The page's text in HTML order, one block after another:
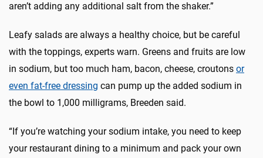
aren’t adding any additional salt from the shaker.”
Leafy salads are always a healthy choice, but be careful
with the toppings, experts warn. Greens and fruits are low
in sodium, but too much ham, bacon, cheese, croutons or
even fat-free dressing can pump up the added sodium in
the bowl to 1,000 milligrams, Breeden said.
“If you’re watching your sodium intake, you need to keep
your restaurant dining to a minimum and pack your own